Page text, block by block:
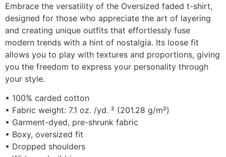
Embrace the versatility of the Oversized faded t-shirt,
designed for those who appreciate the art of layering
and creating unique outfits that effortlessly fuse
modern trends with a hint of nostalgia. Its loose fit
allows you to play with textures and proportions, giving
you the freedom to express your personality through
your style.
• 100% carded cotton
• Fabric weight: 7.1 oz. /yd. ² (201.28 g/m²)
• Garment-dyed, pre-shrunk fabric
• Boxy, oversized fit
• Dropped shoulders